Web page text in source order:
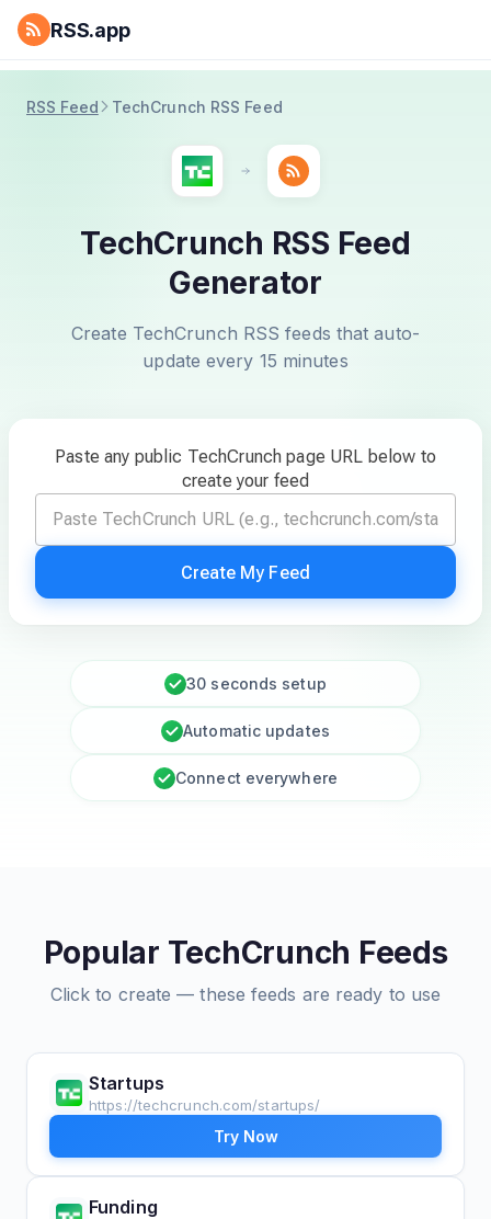
RSS.app
RSS Feed TechCrunch RSS Feed
TechCrunch RSS Feed
Generator
Create TechCrunch RSS feeds that auto-
update every 15 minutes
Paste any public TechCrunch page URL below to
create your feed
Create My Feed
30 seconds setup
Automatic updates
Connect everywhere
Popular TechCrunch Feeds
Click to create — these feeds are ready to use
Startups
https://techcrunch.com/startups/
Try Now
Funding